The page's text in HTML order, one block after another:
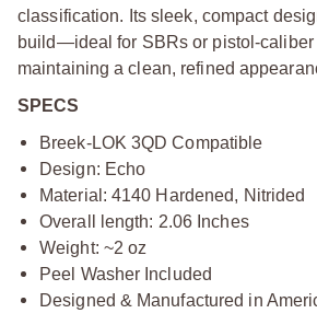
classification. Its sleek, compact
build—ideal for SBRs or pistol-
maintaining a clean, refined
SPECS
Breek-LOK 3QD Compatible
Design: Echo
Material: 4140 Hardened, Nitrided
Overall length: 2.06 Inches
Weight: ~2 oz
Peel Washer Included
Designed & Manufactured in